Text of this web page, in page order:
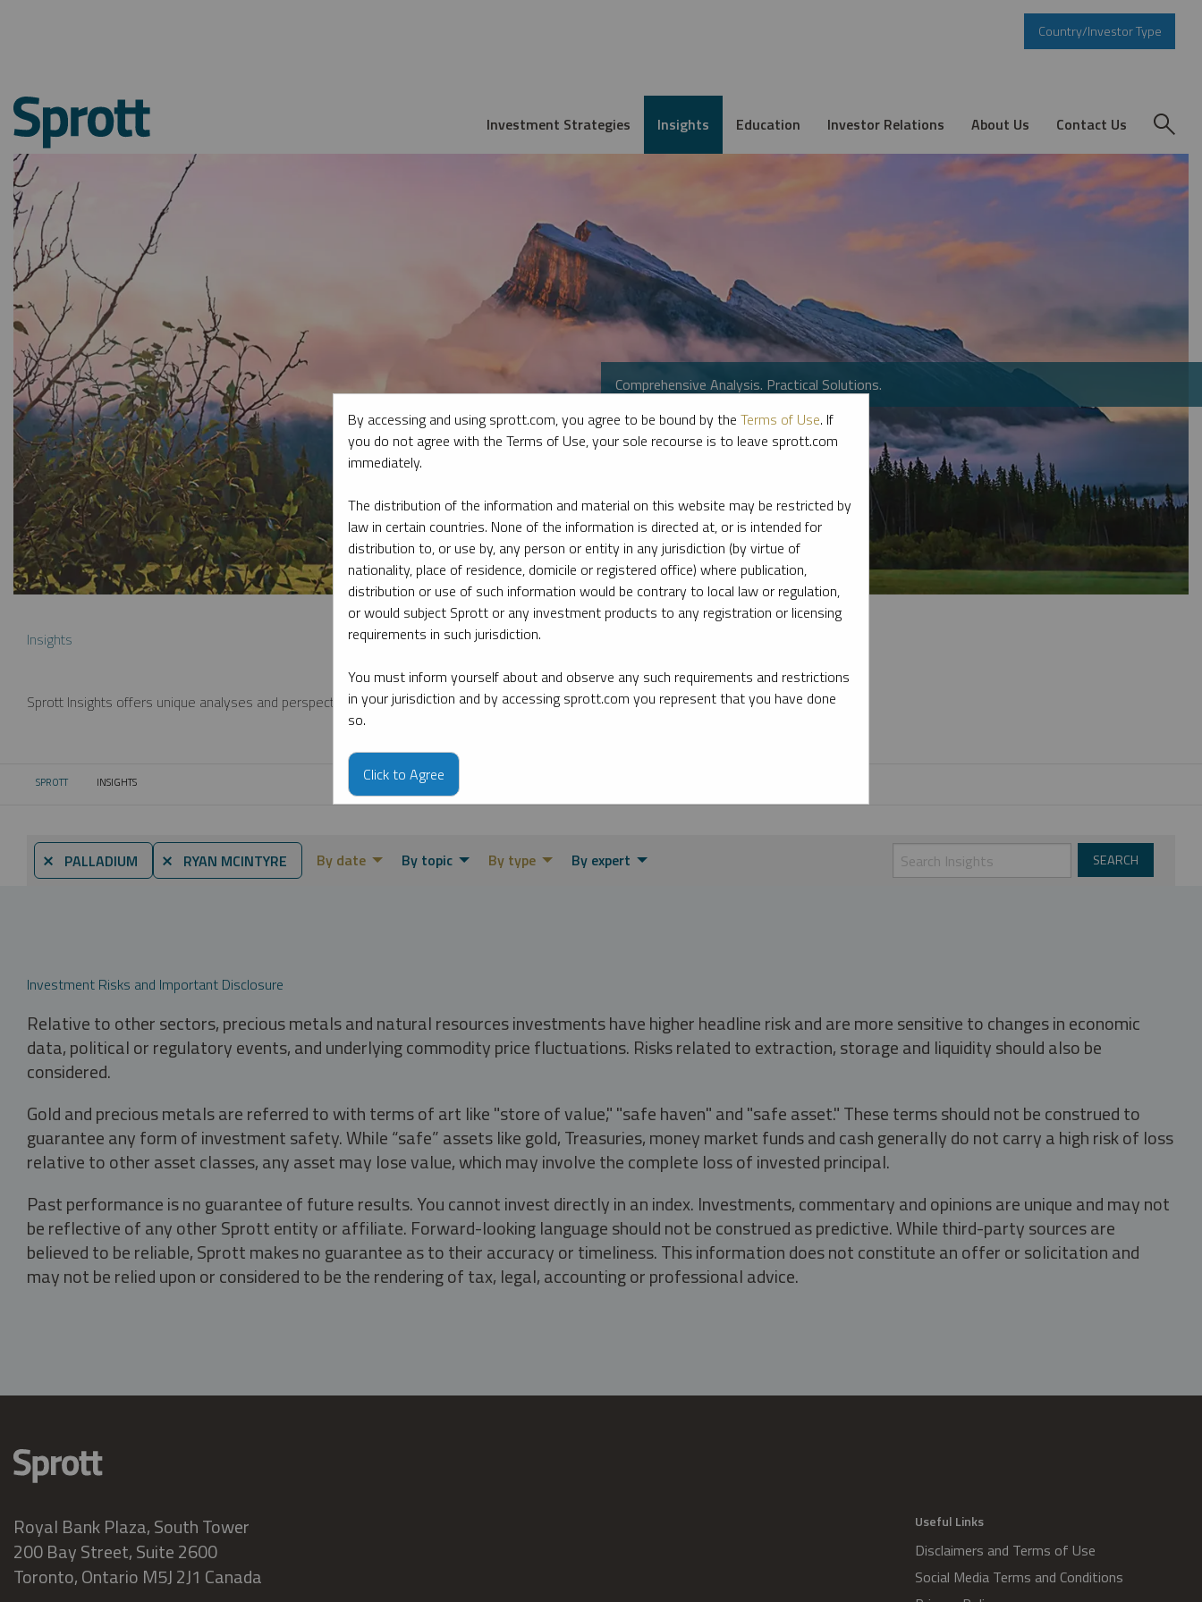
Country/Investor Type
Investment Strategies Insights Education Investor Relations About Us Contact Us
Comprehensive Analysis. Practical Solutions.
Insights
Sprott Insights offers unique analyses and perspectives from the firm’s leading experts on key topics in precious metals and critical materials.
SPROTT CURRENT:
INSIGHTS
⨯ PALLADIUM ⨯ RYAN MCINTYRE By date By topic By type By expert
Investment Risks and Important Disclosure
Relative to other sectors, precious metals and natural resources investments have higher headline risk and are more sensitive to changes in economic
data, political or regulatory events, and underlying commodity price fluctuations. Risks related to extraction, storage and liquidity should also be
considered.
Gold and precious metals are referred to with terms of art like "store of value," "safe haven" and "safe asset." These terms should not be construed to
guarantee any form of investment safety. While “safe” assets like gold, Treasuries, money market funds and cash generally do not carry a high risk of loss
relative to other asset classes, any asset may lose value, which may involve the complete loss of invested principal.
Past performance is no guarantee of future results. You cannot invest directly in an index. Investments, commentary and opinions are unique and may not
be reflective of any other Sprott entity or affiliate. Forward-looking language should not be construed as predictive. While third-party sources are
believed to be reliable, Sprott makes no guarantee as to their accuracy or timeliness. This information does not constitute an offer or solicitation and
may not be relied upon or considered to be the rendering of tax, legal, accounting or professional advice.
Royal Bank Plaza, South Tower
200 Bay Street, Suite 2600
Toronto, Ontario M5J 2J1 Canada
Useful Links
Disclaimers and Terms of Use
Social Media Terms and Conditions
By accessing and using sprott.com, you agree to be bound by the Terms of Use. If
you do not agree with the Terms of Use, your sole recourse is to leave sprott.com
immediately.
The distribution of the information and material on this website may be restricted by
law in certain countries. None of the information is directed at, or is intended for
distribution to, or use by, any person or entity in any jurisdiction (by virtue of
nationality, place of residence, domicile or registered office) where publication,
distribution or use of such information would be contrary to local law or regulation,
or would subject Sprott or any investment products to any registration or licensing
requirements in such jurisdiction.
You must inform yourself about and observe any such requirements and restrictions
in your jurisdiction and by accessing sprott.com you represent that you have done
so.
Click to Agree